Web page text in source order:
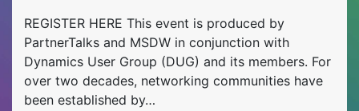
REGISTER HERE This event is produced by
PartnerTalks and MSDW in conjunction with
Dynamics User Group (DUG) and its members. For
over two decades, networking communities have
been established by…